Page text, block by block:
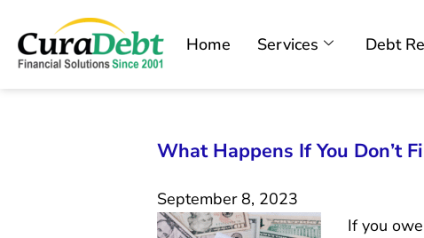
Home Services Debt
What Happens If You Don’t
September 8, 2023
If you